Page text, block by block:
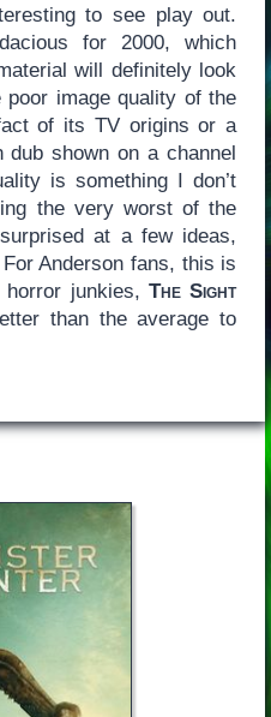
to see play out.
for 2000, which
will definitely look
image quality of the
of its TV origins or a
shown on a channel
is something I don’t
the very worst of the
at a few ideas,
Anderson fans, this is
junkies, The Sight
than the average to